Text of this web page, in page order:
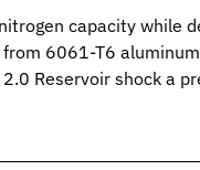
capacity while
6061-T6
Reservoir shock a